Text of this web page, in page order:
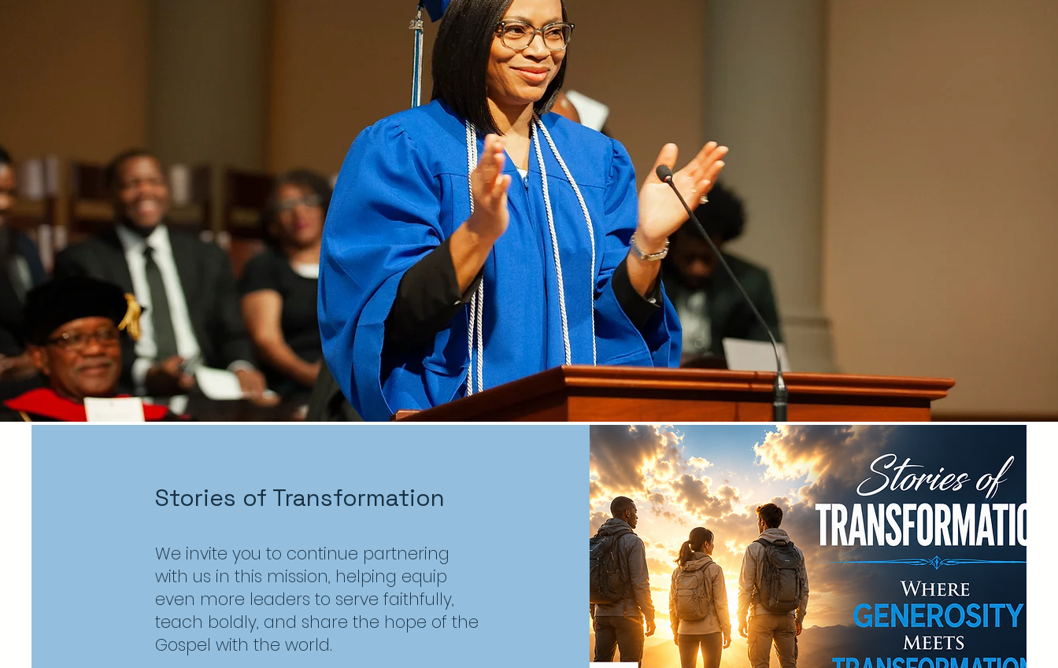
Stories of Transformation
We invite you to continue partnering
with us in this mission, helping equip
even more leaders to serve faithfully,
teach boldly, and share the hope of the
Gospel with the world.